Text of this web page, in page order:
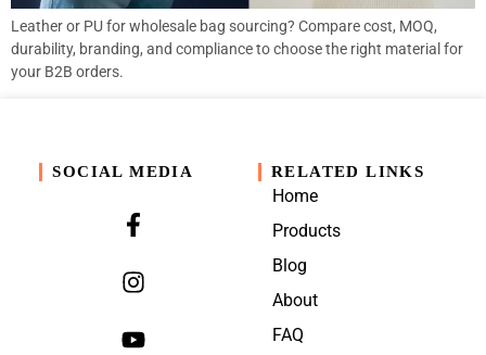
Leather or PU for wholesale bag sourcing? Compare cost, MOQ,
durability, branding, and compliance to choose the right material for
your B2B orders.
SOCIAL MEDIA RELATED LINKS
Home
Products
Blog
About
FAQ